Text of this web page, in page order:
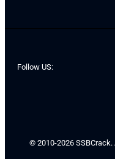
Follow US:
© 2010-2026 SSBCrack.